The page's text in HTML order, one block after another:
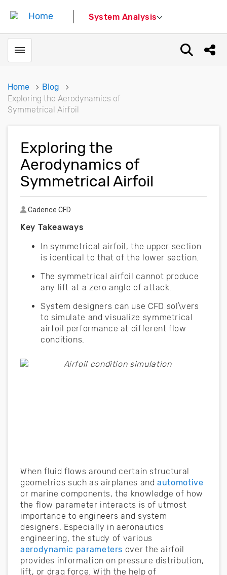
System Analysis
Toggle menubar Open
Home
Blog
Exploring the Aerodynamics of
Symmetrical Airfoil
Exploring the
Aerodynamics of
Symmetrical Airfoil
Author
Cadence CFD
Key Takeaways
In symmetrical airfoil, the upper section
is identical to that of the lower section.
The symmetrical airfoil cannot produce
any lift at a zero angle of attack.
System designers can use CFD sol\vers
to simulate and visualize symmetrical
airfoil performance at different flow
conditions.
When fluid flows around certain structural
geometries such as airplanes andautomotive
or marine components, the knowledge of how
the flow parameter interacts is of utmost
importance to engineers and system
designers. Especially in aeronautics
engineering, the study of various
aerodynamic parameters over the airfoil
provides information on pressure distribution,
lift, or drag force. With the help of